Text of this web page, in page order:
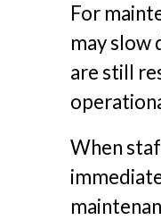
For
may slow
are still
When